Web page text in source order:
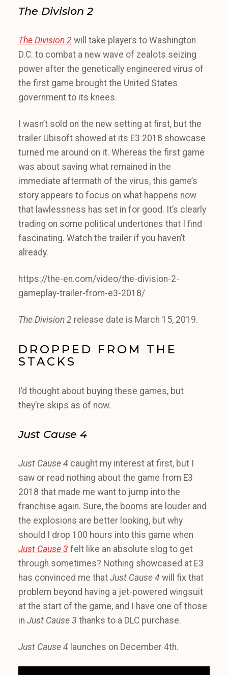
The Division 2
The Division 2 will take players to Washington
D.C. to combat a new wave of zealots seizing
power after the genetically engineered virus of
the first game brought the United States
government to its knees.
I wasn’t sold on the new setting at first, but the
trailer Ubisoft showed at its E3 2018 showcase
turned me around on it. Whereas the first game
was about saving what remained in the
immediate aftermath of the virus, this game’s
story appears to focus on what happens now
that lawlessness has set in for good. It’s clearly
trading on some political undertones that I find
fascinating. Watch the trailer if you haven’t
already.
https://the-en.com/video/the-division-2-
gameplay-trailer-from-e3-2018/
The Division 2 release date is March 15, 2019.
DROPPED FROM THE
STACKS
I’d thought about buying these games, but
they’re skips as of now.
Just Cause 4
Just Cause 4 caught my interest at first, but I
saw or read nothing about the game from E3
2018 that made me want to jump into the
franchise again. Sure, the booms are louder and
the explosions are better looking, but why
should I drop 100 hours into this game when
Just Cause 3 felt like an absolute slog to get
through sometimes? Nothing showcased at E3
has convinced me that Just Cause 4 will fix that
problem beyond having a jet-powered wingsuit
at the start of the game, and I have one of those
in Just Cause 3 thanks to a DLC purchase.
Just Cause 4 launches on December 4th.